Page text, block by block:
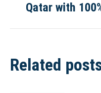
Qatar with
Related